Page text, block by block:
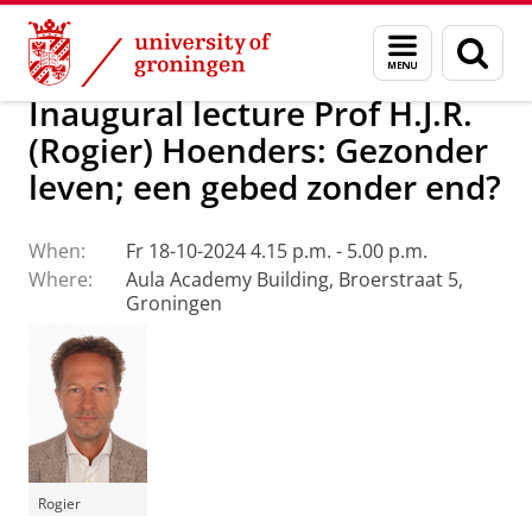
Skip
Content
Skip
Navigation
Menu
and
search
page
About us Latest news Events Inaugural lectures
Inaugural lecture Prof H.J.R.
(Rogier) Hoenders: Gezonder
leven; een gebed zonder end?
When:
Fr 18-10-2024 4.15 p.m. - 5.00 p.m.
Where:
Aula Academy Building, Broerstraat 5,
Groningen
Rogier